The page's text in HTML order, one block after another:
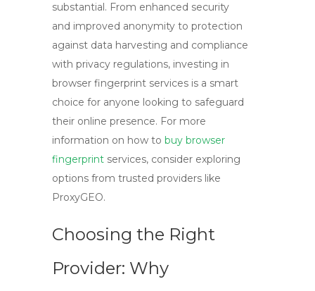
substantial. From enhanced security
and improved anonymity to protection
against data harvesting and compliance
with privacy regulations, investing in
browser fingerprint services is a smart
choice for anyone looking to safeguard
their online presence. For more
information on how to buy browser
fingerprint services, consider exploring
options from trusted providers like
ProxyGEO.
Choosing the Right
Provider: Why